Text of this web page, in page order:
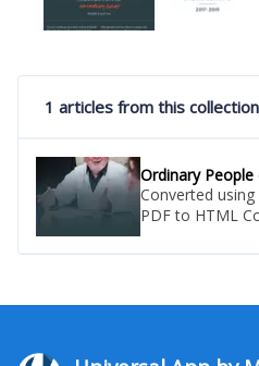
1 articles from this
Ordinary
Converted
PDF to HTML